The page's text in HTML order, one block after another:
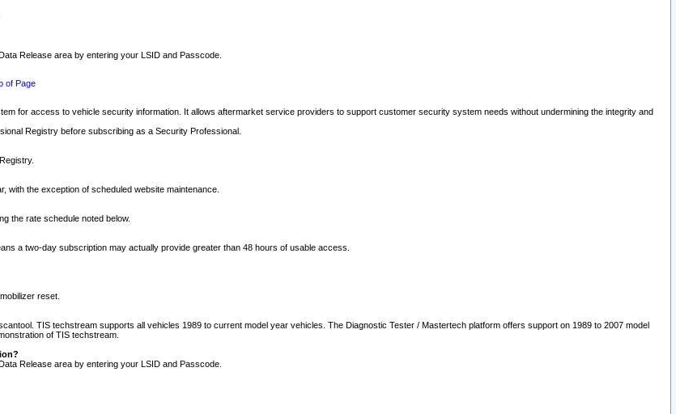
Release area by entering your LSID and Passcode.
of Page
for access to vehicle security information. It allows aftermarket service providers to support customer security system needs without undermining the integrity and
Registry before subscribing as a Security Professional.
with the exception of scheduled website maintenance.
the rate schedule noted below.
a two-day subscription may actually provide greater than 48 hours of usable access.
reset.
TIS techstream supports all vehicles 1989 to current model year vehicles. The Diagnostic Tester / Mastertech platform offers support on 1989 to 2007 model
of TIS techstream.
Release area by entering your LSID and Passcode.